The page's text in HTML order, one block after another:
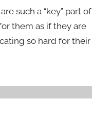
such a “key” part of
them as if they are
so hard for their